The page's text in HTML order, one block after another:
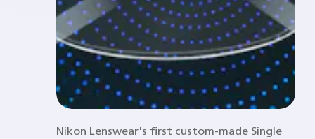
Nikon Lenswear's first custom-made Single